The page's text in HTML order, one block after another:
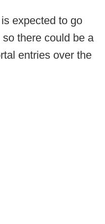
expected to go
there could be a
entries over the